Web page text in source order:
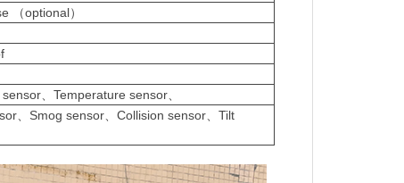
（optional）
、Temperature sensor、
、Smog sensor、Collision sensor、Tilt